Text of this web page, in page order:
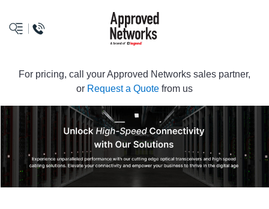
logo
For pricing, call your Approved Networks sales partner,
or Request a Quote from us